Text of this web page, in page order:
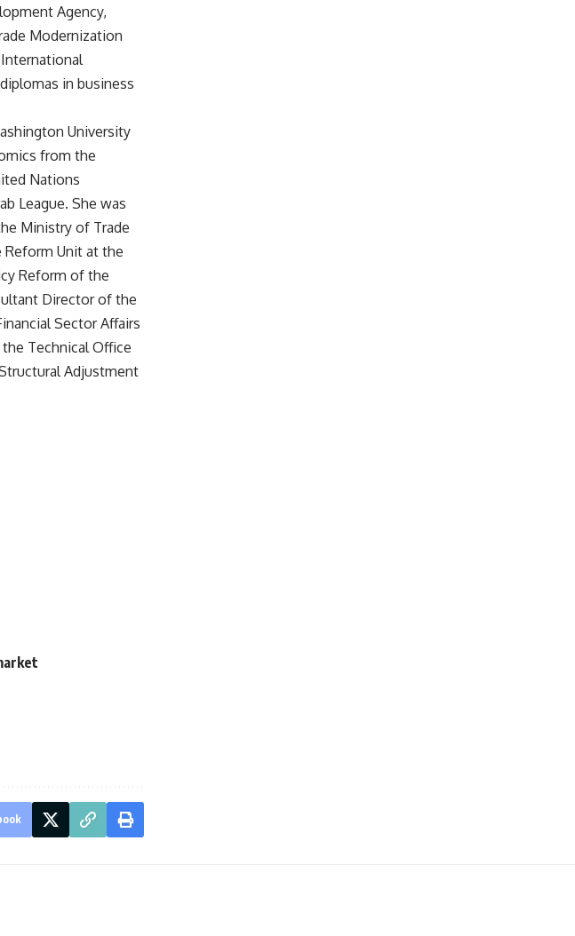
Agency,
Modernization
in business
University
from the
Nations
League. She was
Ministry of Trade
Unit at the
Reform of the
Director of the
Sector Affairs
Technical Office
Adjustment